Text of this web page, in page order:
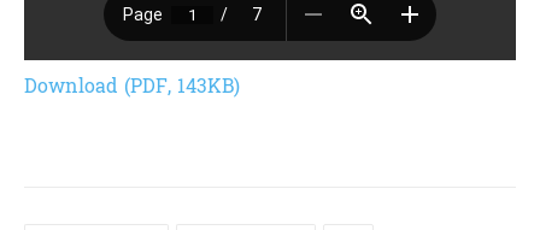
Download (PDF, 143KB)